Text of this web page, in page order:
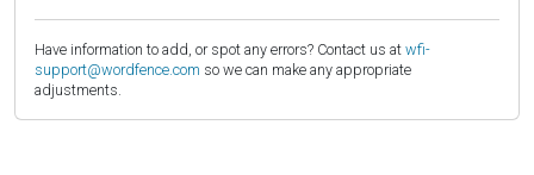
Have information to add, or spot any errors? Contact us at wfi-
support@wordfence.com so we can make any appropriate
adjustments.